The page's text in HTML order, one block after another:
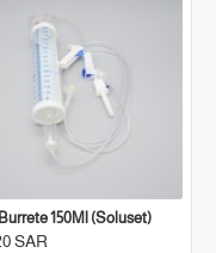
150Ml (Soluset)
SAR